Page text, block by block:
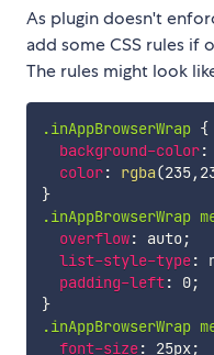
As plugin doesn't
add some CSS rules if
The rules might look
.inAppBrowserWrap {
background-color:
color: rgba(235,
}
.inAppBrowserWrap
overflow: auto;
list-style-type:
padding-left: 0;
}
.inAppBrowserWrap
font-size: 25px;